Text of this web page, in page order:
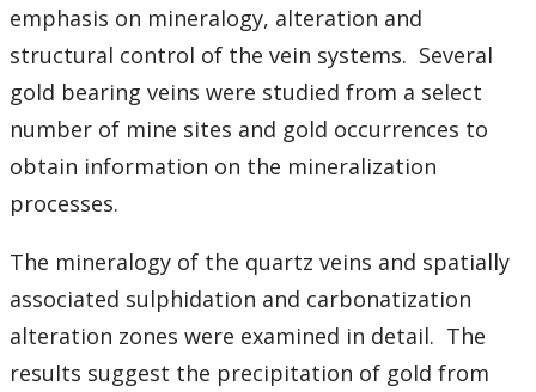
emphasis on mineralogy, alteration and
structural control of the vein systems. Several
gold bearing veins were studied from a select
number of mine sites and gold occurrences to
obtain information on the mineralization
processes.
The mineralogy of the quartz veins and spatially
associated sulphidation and carbonatization
alteration zones were examined in detail. The
results suggest the precipitation of gold from